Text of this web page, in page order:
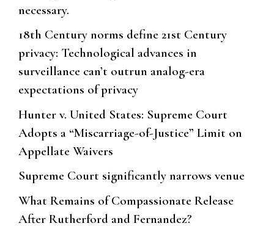
necessary.
18th Century norms define 21st Century
privacy: Technological advances in
surveillance can’t outrun analog-era
expectations of privacy
Hunter v. United States: Supreme Court
Adopts a “Miscarriage-of-Justice” Limit on
Appellate Waivers
Supreme Court significantly narrows venue
What Remains of Compassionate Release
After Rutherford and Fernandez?